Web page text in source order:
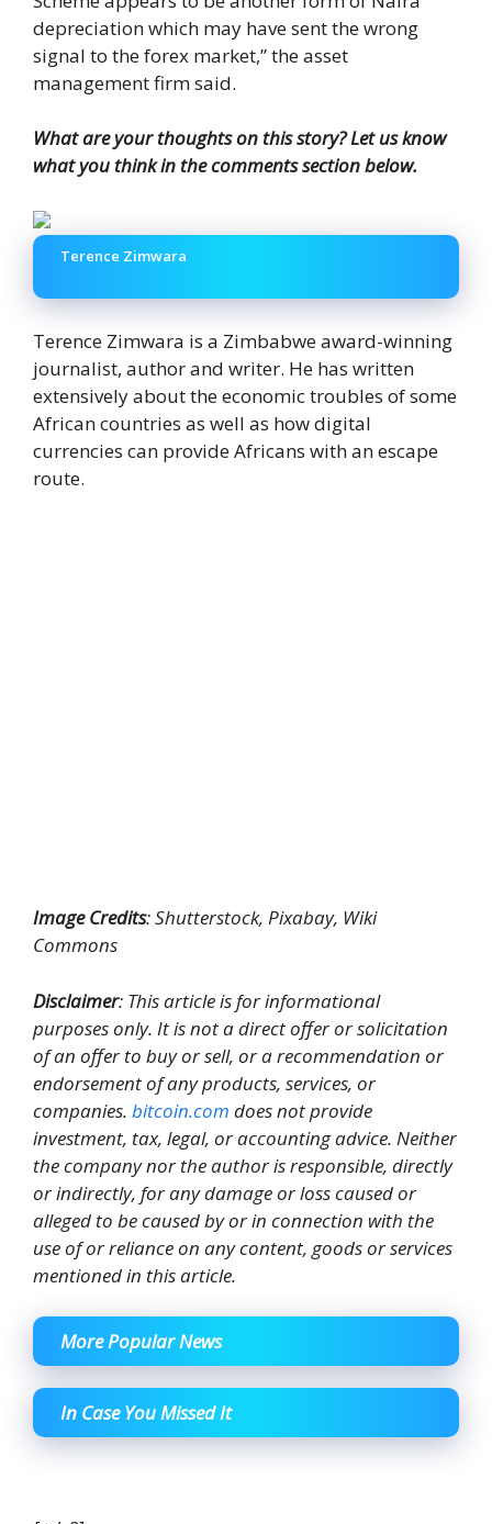
depreciation which may have sent the wrong
signal to the forex market,” the asset
management firm said.
What are your thoughts on this story? Let us know
what you think in the comments section below.
Terence Zimwara
Terence Zimwara is a Zimbabwe award-winning
journalist, author and writer. He has written
extensively about the economic troubles of some
African countries as well as how digital
currencies can provide Africans with an escape
route.
Image Credits: Shutterstock, Pixabay, Wiki
Commons
Disclaimer: This article is for informational
purposes only. It is not a direct offer or solicitation
of an offer to buy or sell, or a recommendation or
endorsement of any products, services, or
companies. bitcoin.com does not provide
investment, tax, legal, or accounting advice. Neither
the company nor the author is responsible, directly
or indirectly, for any damage or loss caused or
alleged to be caused by or in connection with the
use of or reliance on any content, goods or services
mentioned in this article.
More Popular News
In Case You Missed It